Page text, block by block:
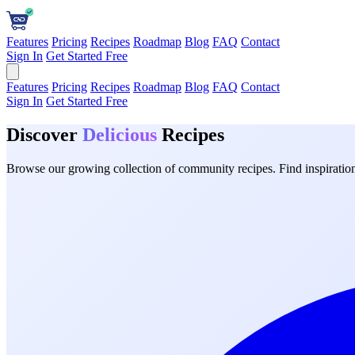
Features Pricing Recipes Roadmap Blog FAQ Contact
Sign In Get Started Free
Features Pricing Recipes Roadmap Blog FAQ Contact
Sign In Get Started Free
Discover Delicious Recipes
Browse our growing collection of community recipes. Find